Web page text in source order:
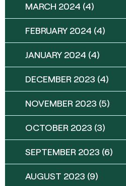
MARCH 2024 (4)
FEBRUARY 2024 (4)
JANUARY 2024 (4)
DECEMBER 2023 (4)
NOVEMBER 2023 (5)
OCTOBER 2023 (3)
SEPTEMBER 2023 (6)
AUGUST 2023 (9)